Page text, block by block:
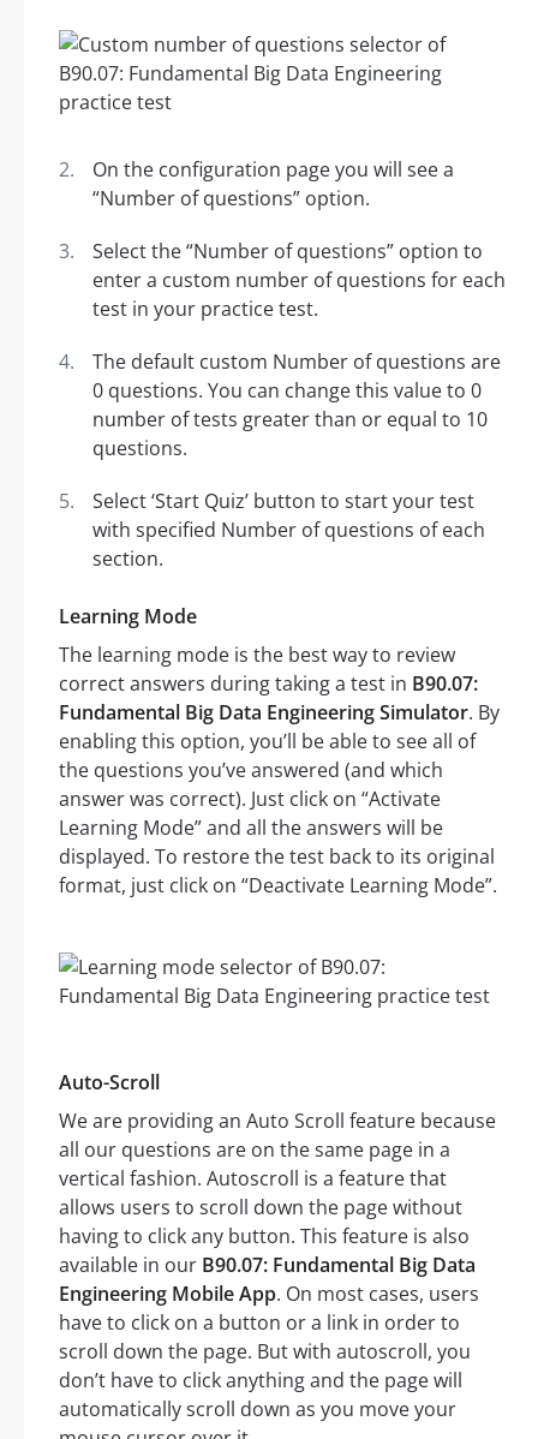
On the configuration page you will see a
“Number of questions” option.
Select the “Number of questions” option to
enter a custom number of questions for each
test in your practice test.
The default custom Number of questions are
0 questions. You can change this value to 0
number of tests greater than or equal to 10
questions.
Select ‘Start Quiz’ button to start your test
with specified Number of questions of each
section.
Learning Mode
The learning mode is the best way to review
correct answers during taking a test in B90.07:
Fundamental Big Data Engineering Simulator. By
enabling this option, you’ll be able to see all of
the questions you’ve answered (and which
answer was correct). Just click on “Activate
Learning Mode” and all the answers will be
displayed. To restore the test back to its original
format, just click on “Deactivate Learning Mode”.
Auto-Scroll
We are providing an Auto Scroll feature because
all our questions are on the same page in a
vertical fashion. Autoscroll is a feature that
allows users to scroll down the page without
having to click any button. This feature is also
available in our B90.07: Fundamental Big Data
Engineering Mobile App. On most cases, users
have to click on a button or a link in order to
scroll down the page. But with autoscroll, you
don’t have to click anything and the page will
automatically scroll down as you move your